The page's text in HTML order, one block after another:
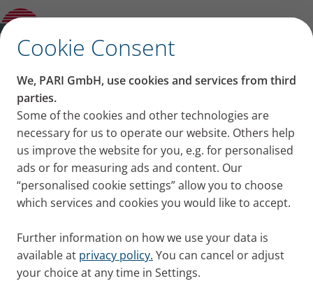
Cookie Consent
We, PARI GmbH, use cookies and services from third
parties.
Some of the cookies and other technologies are
necessary for us to operate our website. Others help
us improve the website for you, e.g. for personalised
ads or for measuring ads and content. Our
“personalised cookie settings” allow you to choose
which services and cookies you would like to accept.
Further information on how we use your data is
available at privacy policy. You can cancel or adjust
your choice at any time in Settings.
Modern Slavery Statement
PARI Group – Statement
on modern slavery and
transparency in supply
chains
– Statement for the Fiscal Year
2025/2026 –